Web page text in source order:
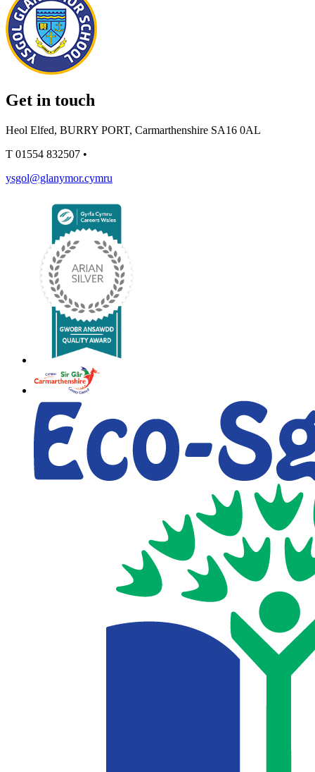
Get in touch
Heol Elfed, BURRY PORT, Carmarthenshire SA16 0AL
T 01554 832507 •
ysgol@glanymor.cymru